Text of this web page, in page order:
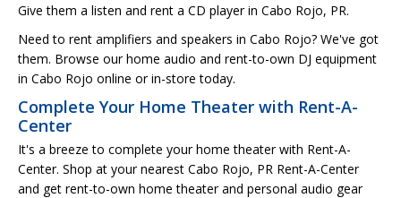
Give them a listen and rent a CD player in Cabo Rojo, PR.
Need to rent amplifiers and speakers in Cabo Rojo? We've got
them. Browse our home audio and rent-to-own DJ equipment
in Cabo Rojo online or in-store today.
Complete Your Home Theater with Rent-A-
Center
It's a breeze to complete your home theater with Rent-A-
Center. Shop at your nearest Cabo Rojo, PR Rent-A-Center
and get rent-to-own home theater and personal audio gear